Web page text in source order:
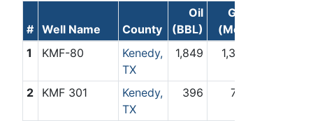
# Well Name County
Oil
(BBL)
Gas
(Mcf)
1
KMF-80
Kenedy,
TX
1,849 1,375
2 KMF 301
Kenedy,
TX
396 718